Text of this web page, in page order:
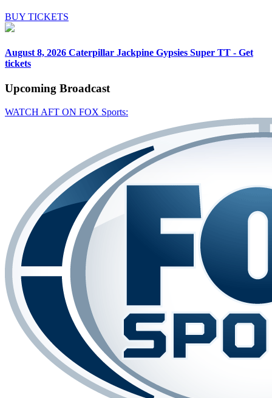
BUY TICKETS
August 8, 2026 Caterpillar Jackpine Gypsies Super TT - Get
tickets
Upcoming Broadcast
WATCH AFT ON FOX Sports: